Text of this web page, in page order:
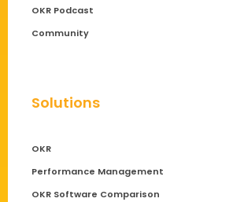
OKR Podcast
Community
Solutions
OKR
Performance Management
OKR Software Comparison